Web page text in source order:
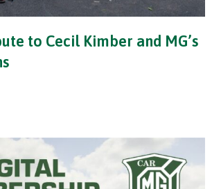
to Cecil Kimber and MG’s